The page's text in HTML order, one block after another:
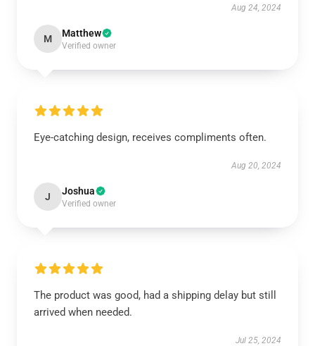
Aug 24, 2024
M Matthew
Verified owner
Eye-catching design, receives compliments often.
Aug 20, 2024
J Joshua
Verified owner
The product was good, had a shipping delay but still
arrived when needed.
Jul 25, 2024